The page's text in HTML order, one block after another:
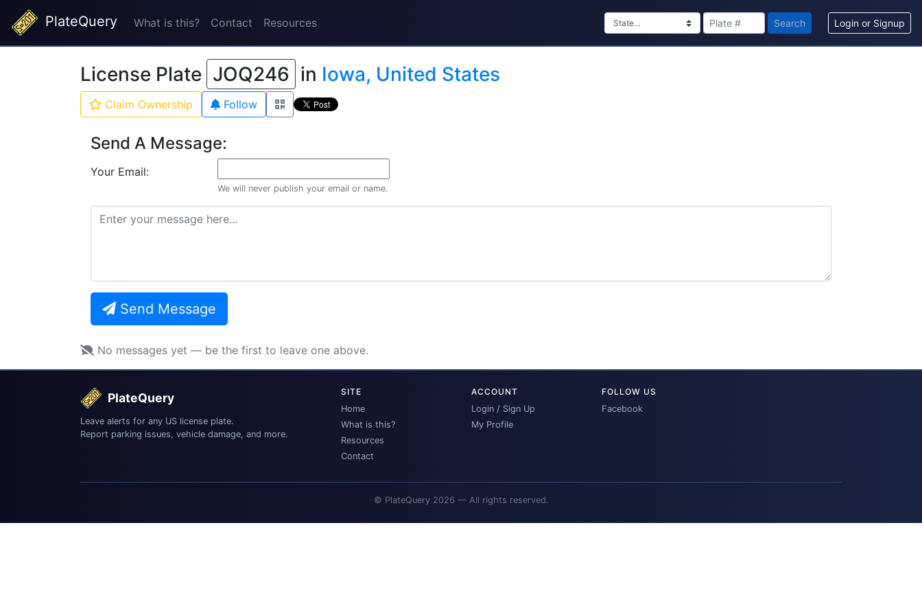
PlateQuery What is this? Contact Resources Search Login or Signup
License Plate JOQ246 in Iowa, United States
Claim Ownership Follow
Send A Message:
Your Email:
We will never publish your email or name.
Send Message
No messages yet — be the first to leave one above.
PlateQuery
Leave alerts for any US license plate.
Report parking issues, vehicle damage, and more.
SITE
Home
What is this?
Resources
Contact
ACCOUNT
Login / Sign Up
My Profile
FOLLOW US
Facebook
© PlateQuery 2026 — All rights reserved.